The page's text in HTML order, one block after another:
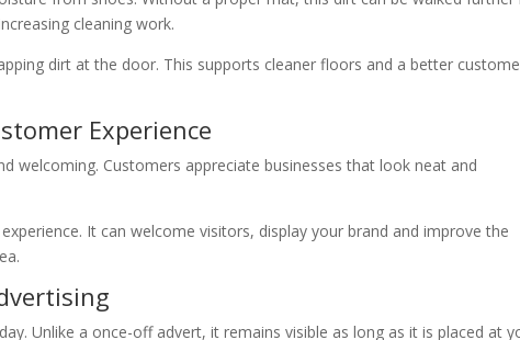
cleaning work.
dirt at the door. This supports cleaner floors and a better
Experience
welcoming. Customers appreciate businesses that look neat and
It can welcome visitors, display your brand and improve the
Unlike a once-off advert, it remains visible as long as it is placed at